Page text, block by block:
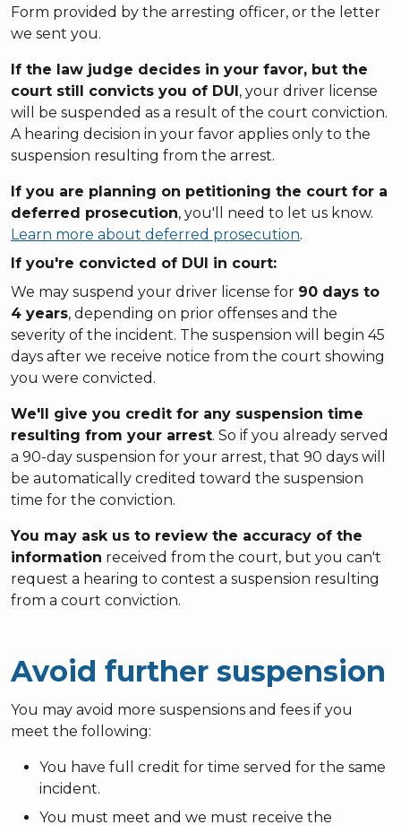
Form provided by the arresting officer, or the letter
we sent you.
If the law judge decides in your favor, but the
court still convicts you of DUI, your driver license
will be suspended as a result of the court conviction.
A hearing decision in your favor applies only to the
suspension resulting from the arrest.
If you are planning on petitioning the court for a
deferred prosecution, you'll need to let us know.
Learn more about deferred prosecution.
If you're convicted of DUI in court:
We may suspend your driver license for 90 days to
4 years, depending on prior offenses and the
severity of the incident. The suspension will begin 45
days after we receive notice from the court showing
you were convicted.
We'll give you credit for any suspension time
resulting from your arrest. So if you already served
a 90-day suspension for your arrest, that 90 days will
be automatically credited toward the suspension
time for the conviction.
You may ask us to review the accuracy of the
information received from the court, but you can't
request a hearing to contest a suspension resulting
from a court conviction.
Avoid further suspension
You may avoid more suspensions and fees if you
meet the following:
You have full credit for time served for the same
incident.
You must meet and we must receive the